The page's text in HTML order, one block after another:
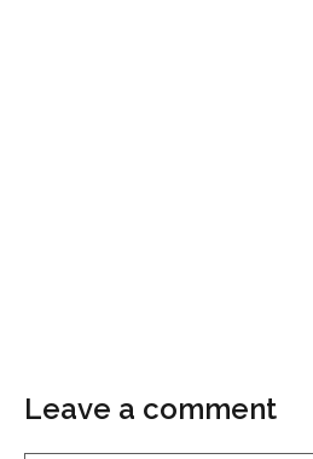
Leave a comment